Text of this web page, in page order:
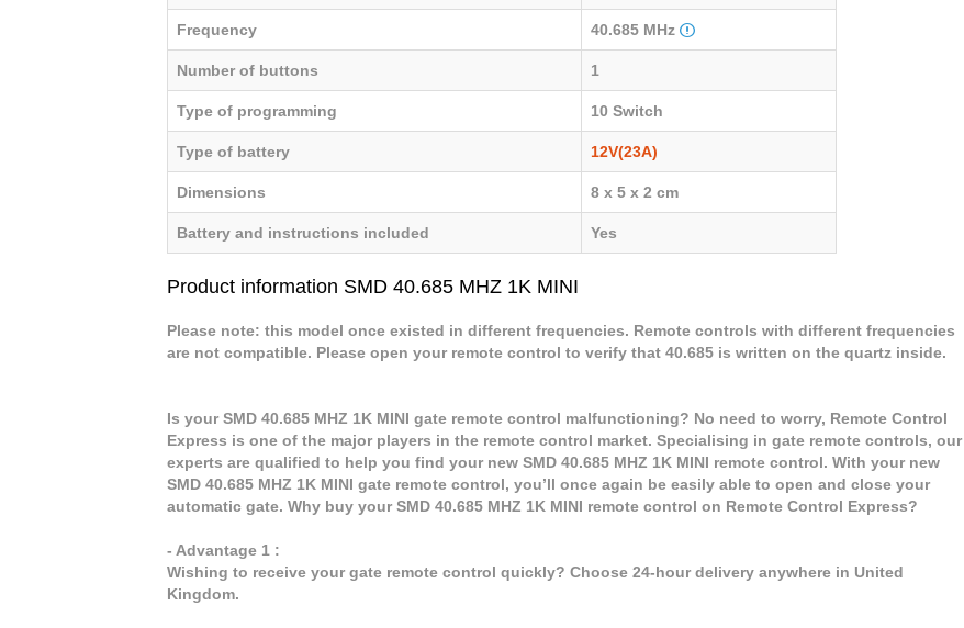
Frequency 40.685 MHz
Number of buttons 1
Type of programming 10 Switch
Type of battery 12V(23A)
Dimensions 8 x 5 x 2 cm
Battery and instructions included Yes
Product information SMD 40.685 MHZ 1K MINI
Please note: this model once existed in different frequencies. Remote controls with different frequencies
are not compatible. Please open your remote control to verify that 40.685 is written on the quartz inside.
Is your SMD 40.685 MHZ 1K MINI gate remote control malfunctioning? No need to worry, Remote Control
Express is one of the major players in the remote control market. Specialising in gate remote controls, our
experts are qualified to help you find your new SMD 40.685 MHZ 1K MINI remote control. With your new
SMD 40.685 MHZ 1K MINI gate remote control, you’ll once again be easily able to open and close your
automatic gate. Why buy your SMD 40.685 MHZ 1K MINI remote control on Remote Control Express?
- Advantage 1 :
Wishing to receive your gate remote control quickly? Choose 24-hour delivery anywhere in United
Kingdom.